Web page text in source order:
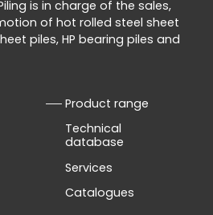
is in charge of the sales,
of hot rolled steel sheet
piles, HP bearing piles and
Product range
Technical
database
Services
Catalogues